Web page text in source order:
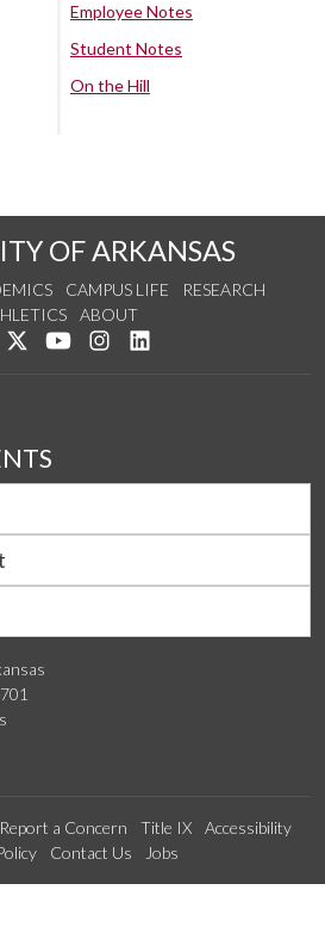
Employee Notes
Student Notes
On the Hill
OF ARKANSAS
CAMPUS LIFE
RESEARCH
ABOUT
Like us on Facebook
Follow us on Twitter
Watch us on YouTube
See us on Instagram
Report a Concern Title IX
Accessibility
Contact Us Jobs